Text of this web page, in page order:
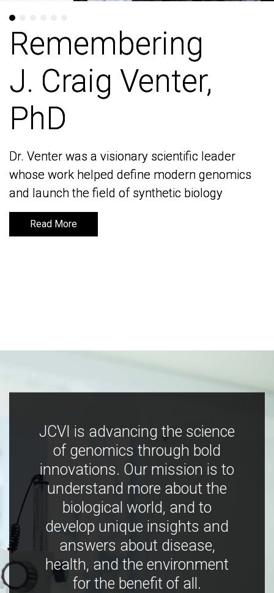
Remembering
J. Craig Venter,
PhD
Dr. Venter was a visionary scientific leader
whose work helped define modern genomics
and launch the field of synthetic biology
Read More
Remembering
J. Craig Venter,
PhD
Dr. Venter was a visionary scientific leader
whose work helped define modern genomics
and launch the field of synthetic biology
Read More
JCVI is advancing the science
of genomics through bold
innovations. Our mission is to
understand more about the
biological world, and to
develop unique insights and
answers about disease,
health, and the environment
for the benefit of all.